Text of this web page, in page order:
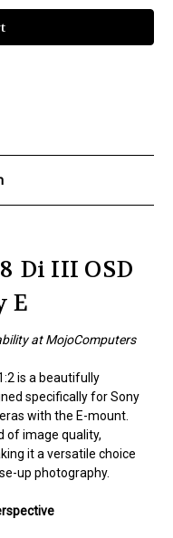
Di III OSD
E
at MojoComputers
is a beautifully
specifically for Sony
with the E-mount.
of image quality,
it a versatile choice
up photography.